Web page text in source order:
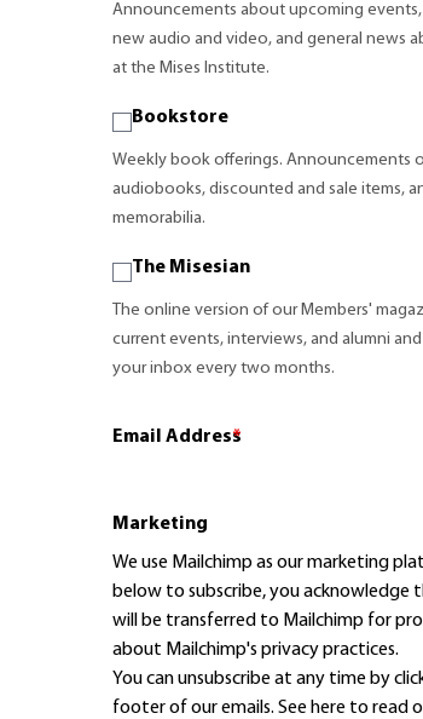
Announcements about upcoming events,
new audio and video, and general news
at the Mises Institute.
Bookstore
Weekly book offerings. Announcements
audiobooks, discounted and sale items,
memorabilia.
The Misesian
The online version of our Members'
current events, interviews, and alumni
your inbox every two months.
Email Address
*
Marketing
We use Mailchimp as our marketing
below to subscribe, you
will be transferred to Mailchimp for
about Mailchimp's privacy practices.
You can unsubscribe at any time by
footer of our emails. See here to read